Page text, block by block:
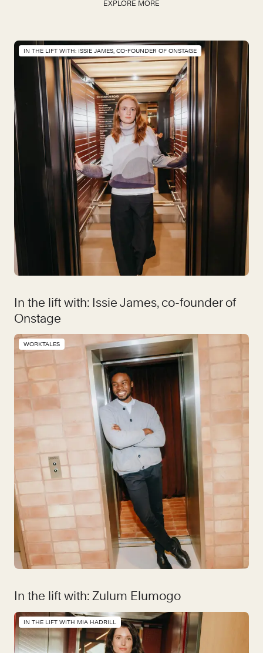
EXPLORE MORE
IN THE LIFT WITH: ISSIE JAMES, CO-FOUNDER OF ONSTAGE
In the lift with: Issie James, co-founder of
Onstage
WORKTALES
In the lift with: Zulum Elumogo
IN THE LIFT WITH MIA HADRILL